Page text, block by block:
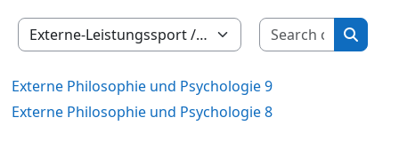
Course categories
Search
Externe Philosophie und Psychologie 9
Externe Philosophie und Psychologie 8